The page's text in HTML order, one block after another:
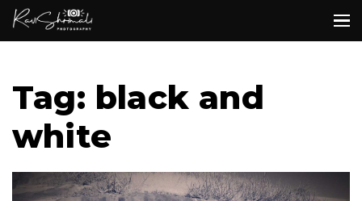
Tag: black and
white